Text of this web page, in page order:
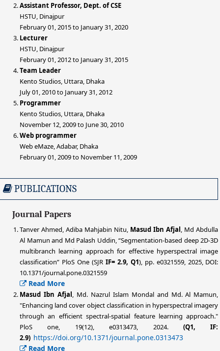
Assistant Professor, Dept. of CSE
HSTU, Dinajpur
February 01, 2015 to January 31, 2020
Lecturer
HSTU, Dinajpur
February 01, 2012 to January 31, 2015
Team Leader
Kento Studios, Uttara, Dhaka
July 01, 2010 to January 31, 2012
Programmer
Kento Studios, Uttara, Dhaka
November 12, 2009 to June 30, 2010
Web programmer
Web eMaze, Adabar, Dhaka
February 01, 2009 to November 11, 2009
PUBLICATIONS
Journal Papers
Tanver Ahmed, Adiba Mahjabin Nitu, Masud Ibn Afjal , Md Abdulla
Al Mamun and Md Palash Uddin, “Segmentation-based deep 2D-3D
multibranch learning approach for effective hyperspectral image
classification” PloS One (SJRIF= 2.9, Q1), pp. e0321559, 2025, DOI:
10.1371/journal.pone.0321559
Read More
Masud Ibn Afjal , Md. Nazrul Islam Mondal and Md. Al Mamun,
"Enhancing land cover object classification in hyperspectral imagery
through an efficient spectral-spatial feature learning approach."
PloS one, 19(12), e0313473, 2024.(Q1, IF:
2.9) https://doi.org/10.1371/journal.pone.0313473
Read More